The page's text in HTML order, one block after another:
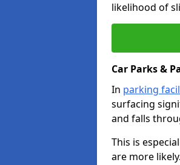
likelihood of
Car Parks &
In parking
surfacing
and falls
This is
are more likely.